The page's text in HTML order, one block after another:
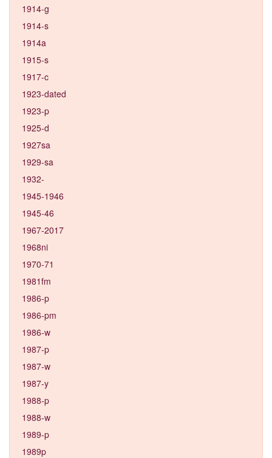
1914-g
1914-s
1914a
1915-s
1917-c
1923-dated
1923-p
1925-d
1927sa
1929-sa
1932-
1945-1946
1945-46
1967-2017
1968ni
1970-71
1981fm
1986-p
1986-pm
1986-w
1987-p
1987-w
1987-y
1988-p
1988-w
1989-p
1989p